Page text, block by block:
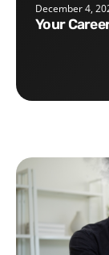
December 4,
Your